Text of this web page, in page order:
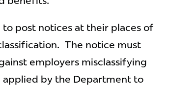
post notices at their places of
The notice must
employers misclassifying
applied by the Department to